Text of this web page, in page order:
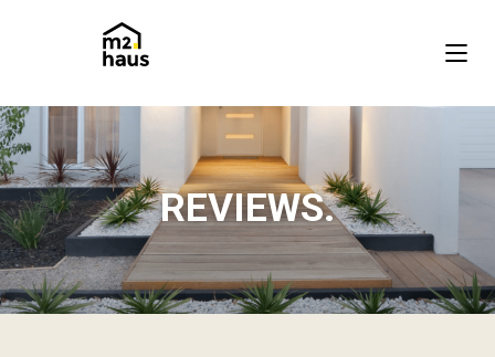
REVIEWS.